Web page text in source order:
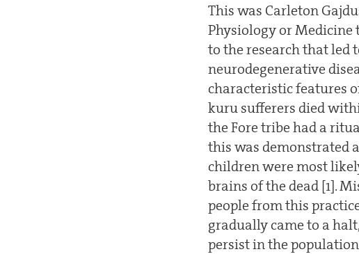
This was Carleton
Physiology or Medicine
to the research that led
neurodegenerative
characteristic features
kuru sufferers died
the Fore tribe had a
this was demonstrated
children were most
brains of the dead [1].
people from this
gradually came to a
persist in the population